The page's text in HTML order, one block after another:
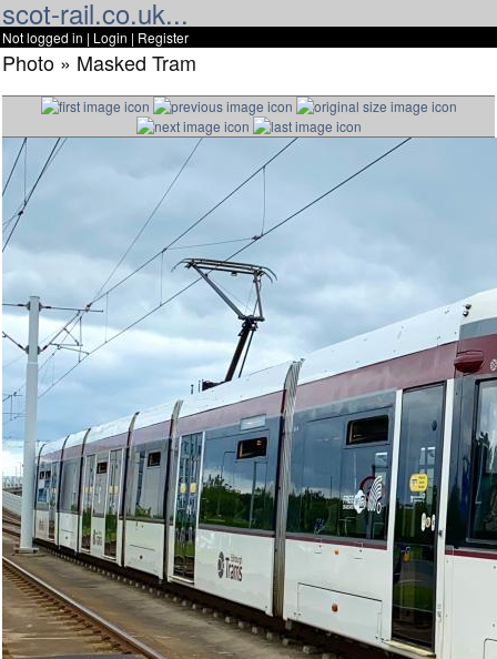
scot-rail.co.uk...
Not logged in | Login | Register
Photo » Masked Tram